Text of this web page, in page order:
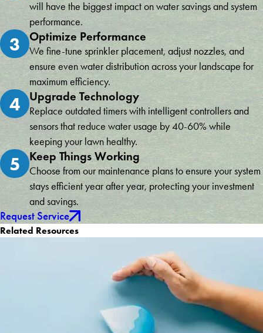
will have the biggest impact on water savings and system
performance.
3 Optimize Performance
We fine-tune sprinkler placement, adjust nozzles, and
ensure even water distribution across your landscape for
maximum efficiency.
4 Upgrade Technology
Replace outdated timers with intelligent controllers and
sensors that reduce water usage by 40-60% while
keeping your lawn healthy.
5 Keep Things Working
Choose from our maintenance plans to ensure your system
stays efficient year after year, protecting your investment
and savings.
Request Service
Related Resources